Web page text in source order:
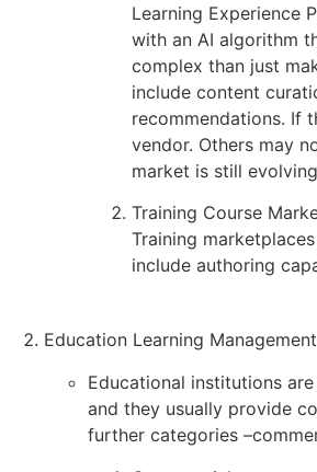
Learning Experience
with an AI algorithm
complex than just
include content
recommendations. If
vendor. Others may
market is still
Training Course
Training
include authoring
Education Learning
Educational institutions
and they usually provide
further categories